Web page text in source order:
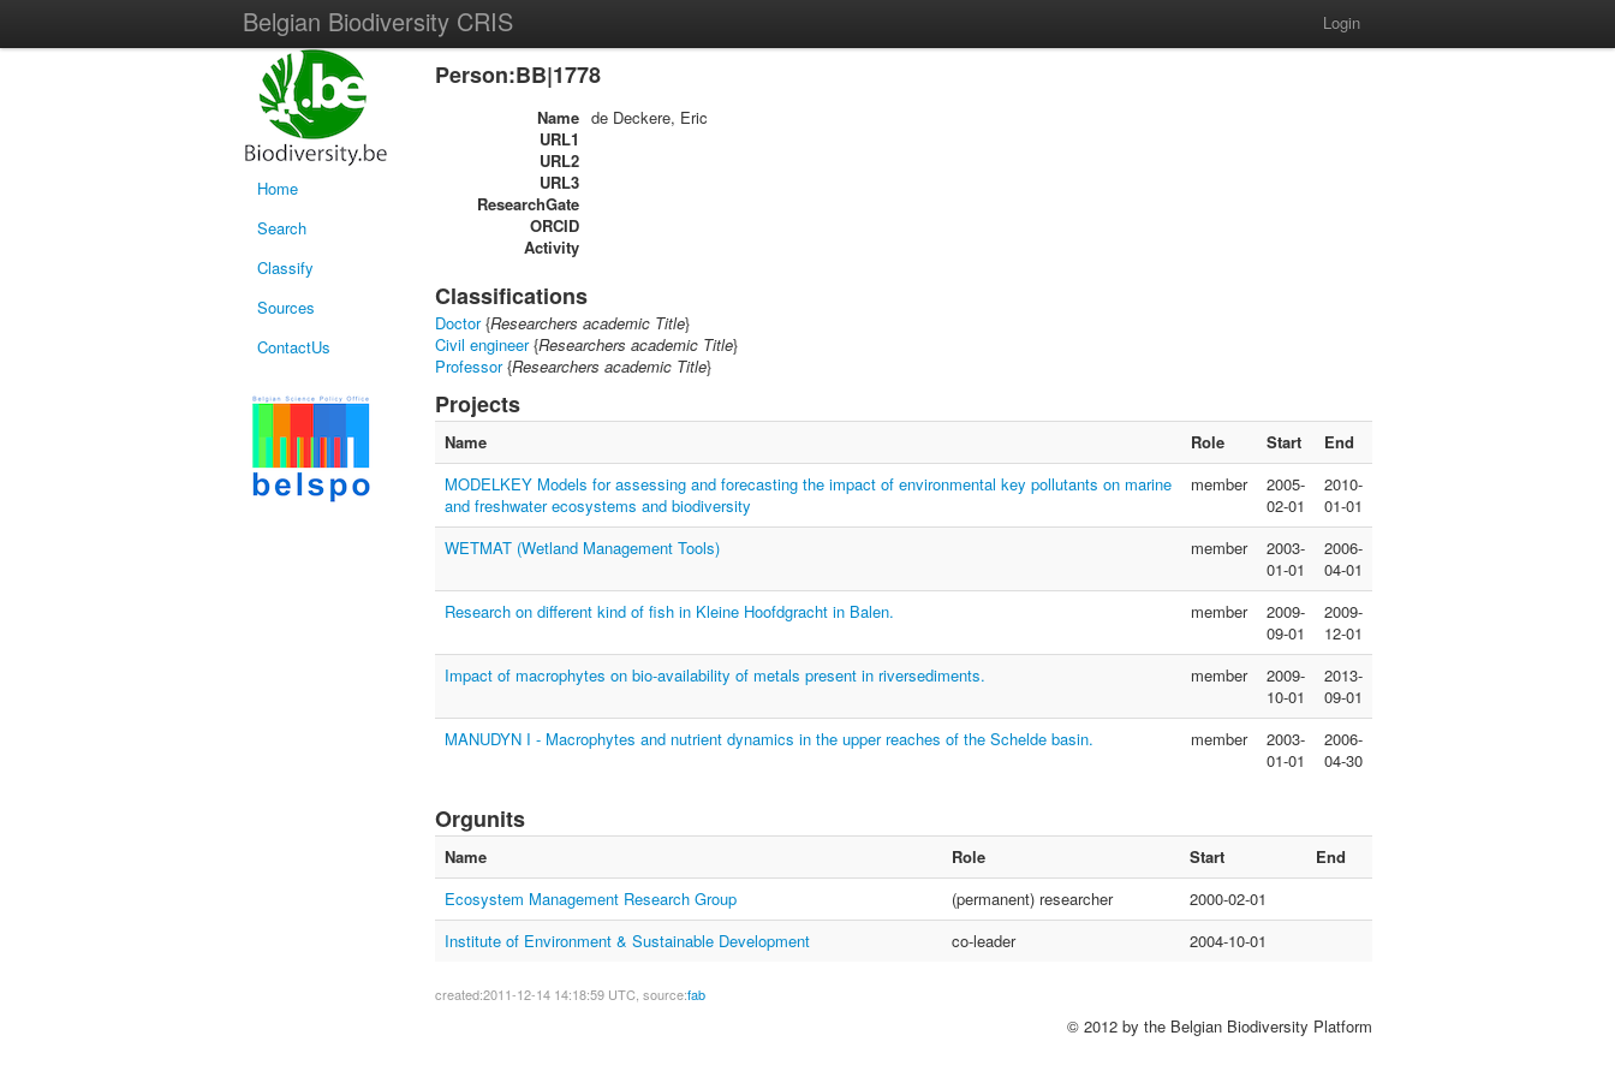
Belgian Biodiversity CRIS Login
Home
Search
Classify
Sources
ContactUs
Person:BB|1778
Name de Deckere, Eric
URL1
URL2
URL3
ResearchGate
ORCID
Activity
Classifications
Doctor{Researchers academic Title}
Civil engineer{Researchers academic Title}
Professor{Researchers academic Title}
Projects
Name Role Start
End
MODELKEY Models for assessing and forecasting the impact of environmental key pollutants on marine
and freshwater ecosystems and biodiversity
member
2005-
02-01
2010-
01-01
WETMAT (Wetland Management Tools)
member
2003-
01-01
2006-
04-01
Research on different kind of fish in Kleine Hoofdgracht in Balen.
member
2009-
09-01
2009-
12-01
Impact of macrophytes on bio-availability of metals present in riversediments.
member
2009-
10-01
2013-
09-01
MANUDYN I - Macrophytes and nutrient dynamics in the upper reaches of the Schelde basin.
member
2003-
01-01
2006-
04-30
Orgunits
Name Role Start
End
Ecosystem Management Research Group
(permanent) researcher
2000-02-01
Institute of Environment & Sustainable Development
co-leader 2004-10-01
created:2011-12-14 14:18:59 UTC, source:fab
© 2012 by the Belgian Biodiversity Platform